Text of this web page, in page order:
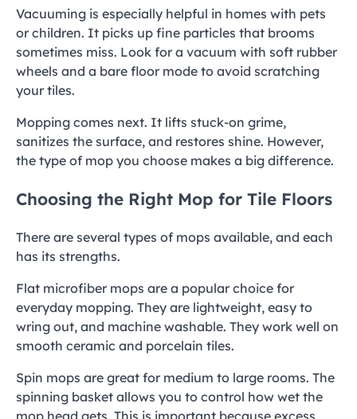
Vacuuming is especially helpful in homes with pets
or children. It picks up fine particles that brooms
sometimes miss. Look for a vacuum with soft rubber
wheels and a bare floor mode to avoid scratching
your tiles.
Mopping comes next. It lifts stuck-on grime,
sanitizes the surface, and restores shine. However,
the type of mop you choose makes a big difference.
Choosing the Right Mop for Tile Floors
There are several types of mops available, and each
has its strengths.
Flat microfiber mops are a popular choice for
everyday mopping. They are lightweight, easy to
wring out, and machine washable. They work well on
smooth ceramic and porcelain tiles.
Spin mops are great for medium to large rooms. The
spinning basket allows you to control how wet the